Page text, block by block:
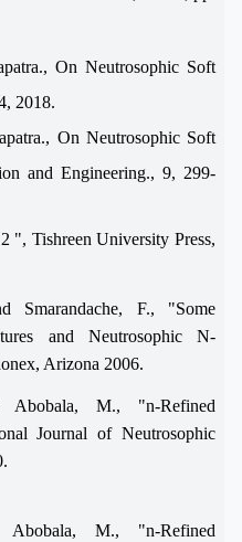
On Neutrosophic Soft
494, 2018.
On Neutrosophic Soft
and Engineering., 9, 299-
", Tishreen University Press,
Smarandache, F., "Some
and Neutrosophic N-
Arizona 2006.
Abobala, M., "n-Refined
Journal of Neutrosophic
.
M., "n-Refined